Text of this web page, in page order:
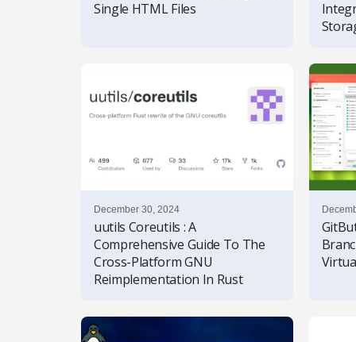
Single HTML Files
December 30, 2024
uutils Coreutils : A
Comprehensive Guide To The
Cross-Platform GNU
Reimplementation In Rust